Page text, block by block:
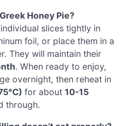
Honey Pie?
slices tightly in
foil, or place them in a
They will maintain their
. When ready to enjoy,
overnight, then reheat in
for about 10-15
through.